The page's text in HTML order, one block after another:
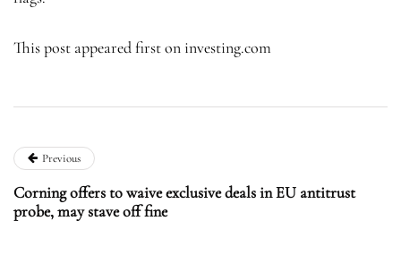
This post appeared first on investing.com
Previous
Corning offers to waive exclusive deals in EU antitrust
probe, may stave off fine